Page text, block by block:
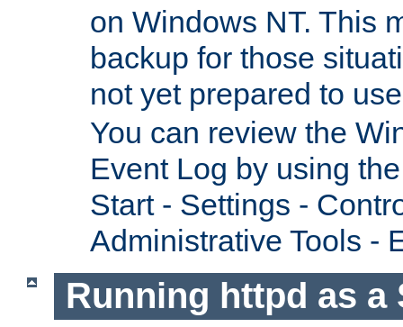
on Windows NT. This
backup for those
not yet prepared to
You can review the
Event Log by using
Start - Settings -
Administrative Tools -
Running httpd as a